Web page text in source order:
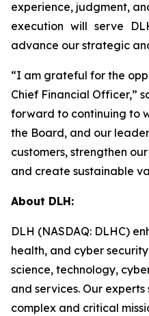
experience, judgment,
execution will serve
advance our strategic
“I am grateful for the
Chief Financial Officer,”
forward to continuing to
the Board, and our
customers, strengthen
and create sustainable
About DLH:
DLH (NASDAQ: DLHC)
health, and cyber
science, technology,
and services. Our
complex and critical